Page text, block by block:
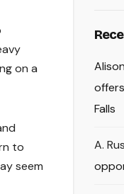
on a
to
seem
Falls
A.